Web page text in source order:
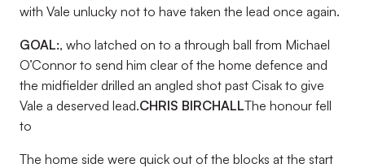
with Vale unlucky not to have taken the lead once again.
GOAL:, who latched on to a through ball from Michael
O’Connor to send him clear of the home defence and
the midfielder drilled an angled shot past Cisak to give
Vale a deserved lead.CHRIS BIRCHALLThe honour fell
to
The home side were quick out of the blocks at the start